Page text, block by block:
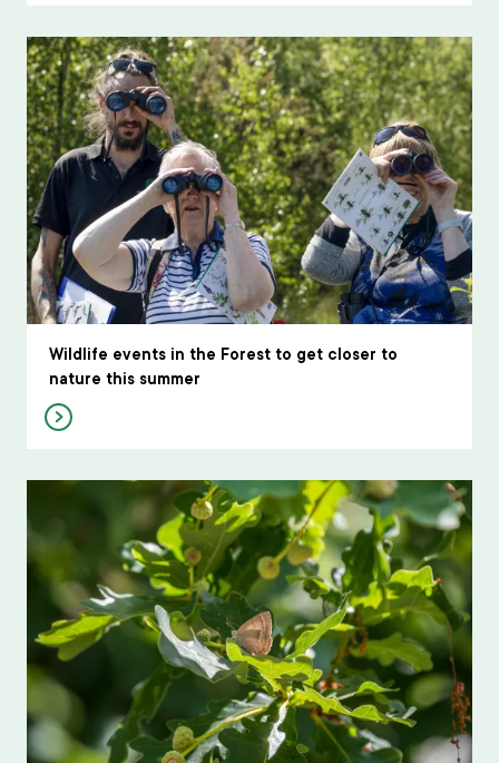
Wildlife events in the Forest to get closer to
nature this summer